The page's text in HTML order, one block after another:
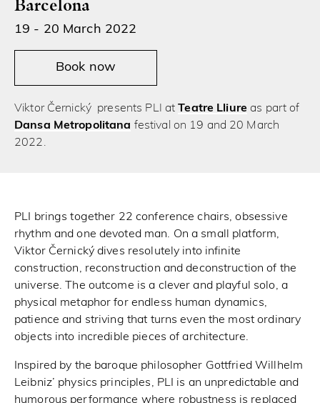
Barcelona
19 - 20 March 2022
Book now
Viktor Černický presents PLI atTeatre Lliure as part of
Dansa Metropolitana festival on 19 and 20 March
2022.
PLI brings together 22 conference chairs, obsessive
rhythm and one devoted man. On a small platform,
Viktor Černický dives resolutely into infinite
construction, reconstruction and deconstruction of the
universe. The outcome is a clever and playful solo, a
physical metaphor for endless human dynamics,
patience and striving that turns even the most ordinary
objects into incredible pieces of architecture.
Inspired by the baroque philosopher Gottfried Willhelm
Leibniz’ physics principles, PLI is an unpredictable and
humorous performance where robustness is replaced